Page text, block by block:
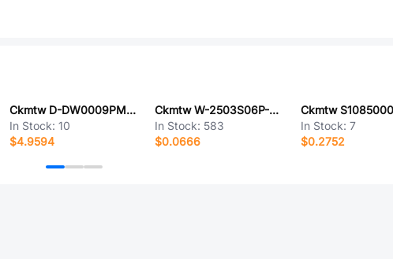
Ckmtw D-DW0009PM-A000
In Stock: 10
$4.9594
Ckmtw W-2503S06P-0200
In Stock: 583
$0.0666
Ckmtw
In Stock:7
$0.2752